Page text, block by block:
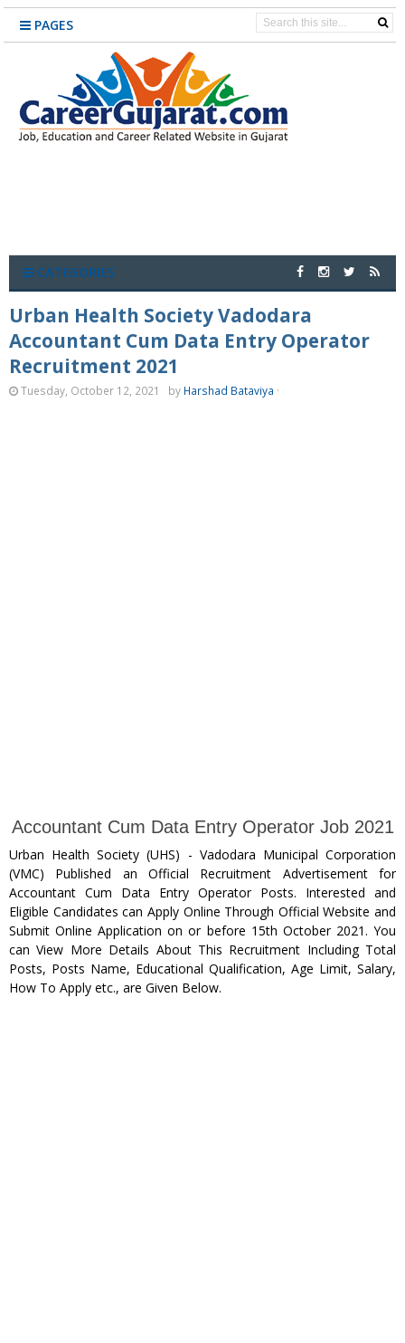
PAGES
CATEGORIES
Urban Health Society Vadodara
Accountant Cum Data Entry Operator
Recruitment 2021
Tuesday, October 12, 2021 by Harshad Bataviya ·
Accountant Cum Data Entry Operator Job 2021
Urban Health Society (UHS) - Vadodara Municipal Corporation
(VMC) Published an Official Recruitment Advertisement for
Accountant Cum Data Entry Operator Posts. Interested and
Eligible Candidates can Apply Online Through Official Website and
Submit Online Application on or before 15th October 2021. You
can View More Details About This Recruitment Including Total
Posts, Posts Name, Educational Qualification, Age Limit, Salary,
How To Apply etc., are Given Below.